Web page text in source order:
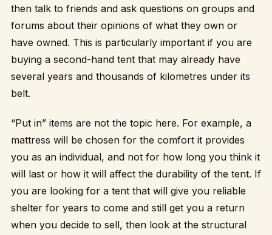
then talk to friends and ask questions on groups and
forums about their opinions of what they own or
have owned. This is particularly important if you are
buying a second-hand tent that may already have
several years and thousands of kilometres under its
belt.
“Put in” items are not the topic here. For example, a
mattress will be chosen for the comfort it provides
you as an individual, and not for how long you think it
will last or how it will affect the durability of the tent. If
you are looking for a tent that will give you reliable
shelter for years to come and still get you a return
when you decide to sell, then look at the structural